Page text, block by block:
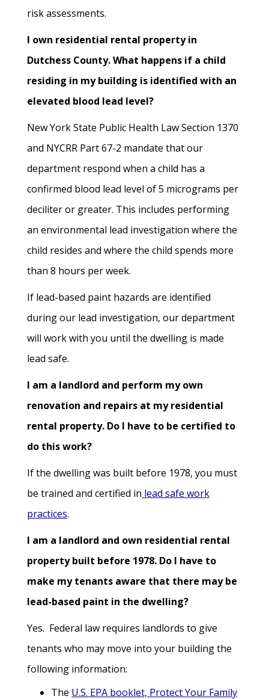
risk assessments.
I own residential rental property in
Dutchess County. What happens if a child
residing in my building is identified with an
elevated blood lead level?
New York State Public Health Law Section 1370
and NYCRR Part 67-2 mandate that our
department respond when a child has a
confirmed blood lead level of 5 micrograms per
deciliter or greater. This includes performing
an environmental lead investigation where the
child resides and where the child spends more
than 8 hours per week.
If lead-based paint hazards are identified
during our lead investigation, our department
will work with you until the dwelling is made
lead safe.
I am a landlord and perform my own
renovation and repairs at my residential
rental property. Do I have to be certified to
do this work?
If the dwelling was built before 1978, you must
be trained and certified in lead safe work
practices.
I am a landlord and own residential rental
property built before 1978. Do I have to
make my tenants aware that there may be
lead-based paint in the dwelling?
Yes. Federal law requires landlords to give
tenants who may move into your building the
following information:
The U.S. EPA booklet, Protect Your Family